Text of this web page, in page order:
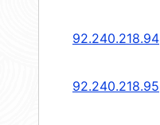
92.240.218.94
92.240.218.95